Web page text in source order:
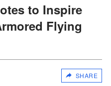
to Inspire
Flying
SHARE